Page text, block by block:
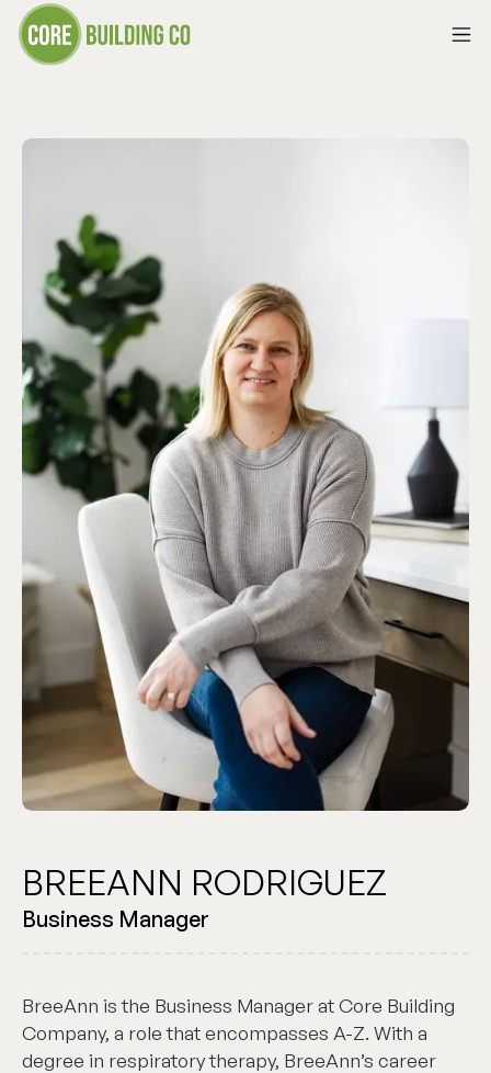
BREEANN RODRIGUEZ
Business Manager
BreeAnn is the Business Manager at Core Building
Company, a role that encompasses A-Z. With a
degree in respiratory therapy, BreeAnn’s career